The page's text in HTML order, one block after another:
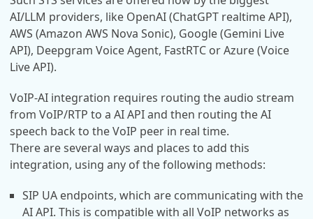
AI/LLM providers, like OpenAI (ChatGPT realtime API),
AWS (Amazon AWS Nova Sonic), Google (Gemini Live
API), Deepgram Voice Agent, FastRTC or Azure (Voice
Live API).
VoIP-AI integration requires routing the audio stream
from VoIP/RTP to a AI API and then routing the AI
speech back to the VoIP peer in real time.
There are several ways and places to add this
integration, using any of the following methods:
SIP UA endpoints, which are communicating with the
AI API. This is compatible with all VoIP networks as